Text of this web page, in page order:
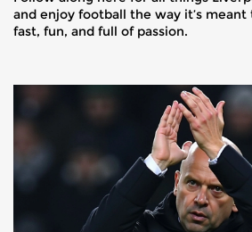
and enjoy football the way it’s
fast, fun, and full of passion.